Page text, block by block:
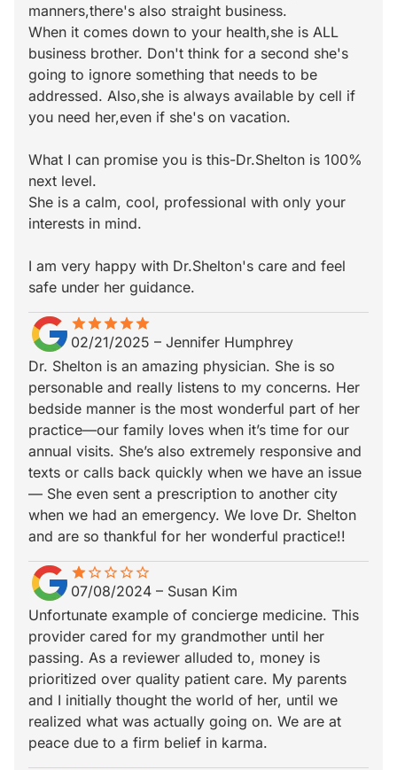
manners,there's also straight business.
When it comes down to your health,she is ALL
business brother. Don't think for a second she's
going to ignore something that needs to be
addressed. Also,she is always available by cell if
you need her,even if she's on vacation.
What I can promise you is this-Dr.Shelton is 100%
next level.
She is a calm, cool, professional with only your
interests in mind.
I am very happy with Dr.Shelton's care and feel
safe under her guidance.
starstarstarstarstar
star_borderstar_borderstar_borderstar_borderstar_border
02/21/2025 – Jennifer Humphrey
Dr. Shelton is an amazing physician. She is so
personable and really listens to my concerns. Her
bedside manner is the most wonderful part of her
practice—our family loves when it’s time for our
annual visits. She’s also extremely responsive and
texts or calls back quickly when we have an issue
— She even sent a prescription to another city
when we had an emergency. We love Dr. Shelton
and are so thankful for her wonderful practice!!
star
star_borderstar_border star_border star_border star_border
07/08/2024 – Susan Kim
Unfortunate example of concierge medicine. This
provider cared for my grandmother until her
passing. As a reviewer alluded to, money is
prioritized over quality patient care. My parents
and I initially thought the world of her, until we
realized what was actually going on. We are at
peace due to a firm belief in karma.